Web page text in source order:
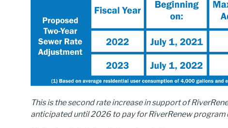
This is the second rate increase in support of
anticipated until 2026 to pay for RiverRenew program